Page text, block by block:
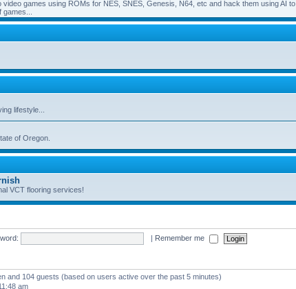
games using ROMs for NES, SNES, Genesis, N64, etc and hack them using AI to
lifestyle...
of Oregon.
VCT flooring services!
| Remember me
and 104 guests (based on users active over the past 5 minutes)
am